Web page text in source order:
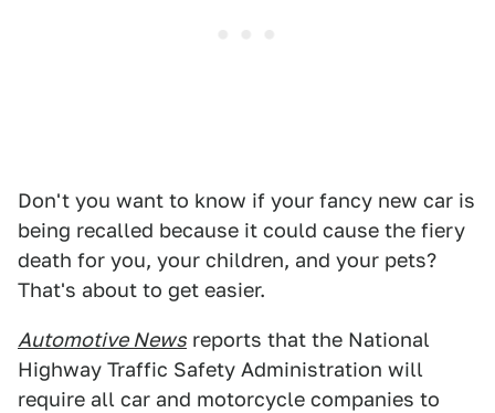
Don't you want to know if your fancy new car is
being recalled because it could cause the fiery
death for you, your children, and your pets?
That's about to get easier.
Automotive News reports that the National
Highway Traffic Safety Administration will
require all car and motorcycle companies to